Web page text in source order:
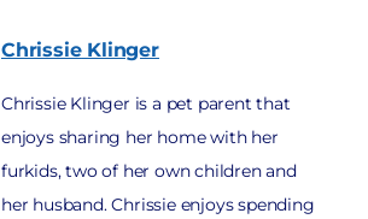
Chrissie Klinger
Chrissie Klinger is a pet parent that
enjoys sharing her home with her
furkids, two of her own children and
her husband. Chrissie enjoys spending